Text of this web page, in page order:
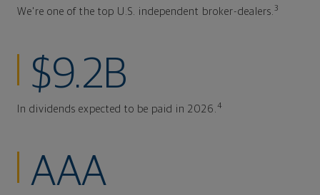
We're one of the top U.S. independent broker-dealers. 3
$9.2B
In dividends expected to be paid in 2026. 4
AAA